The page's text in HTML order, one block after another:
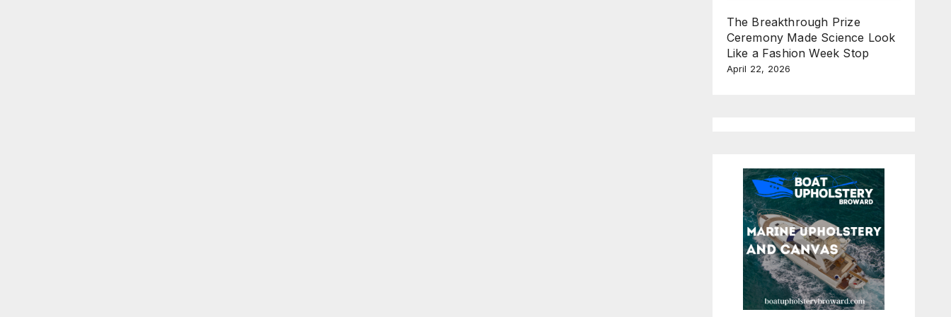
The Breakthrough Prize
Ceremony Made Science Look
Like a Fashion Week Stop
April 22, 2026